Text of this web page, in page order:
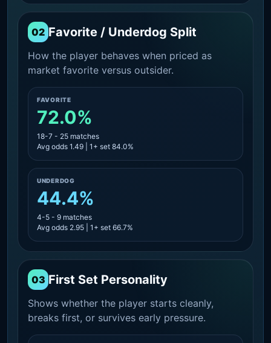
02 Favorite / Underdog Split
How the player behaves when priced as
market favorite versus outsider.
FAVORITE
72.0%
18-7 - 25 matches
Avg odds 1.49 | 1+ set 84.0%
UNDERDOG
44.4%
4-5 - 9 matches
Avg odds 2.95 | 1+ set 66.7%
03 First Set Personality
Shows whether the player starts cleanly,
breaks first, or survives early pressure.